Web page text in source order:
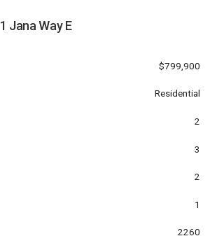
1 Jana Way E
$799,900
Residential
2
3
2
1
2260